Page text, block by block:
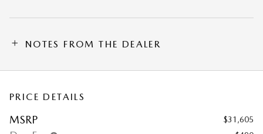
NOTES FROM THE DEALER
PRICE DETAILS
MSRP $31,605